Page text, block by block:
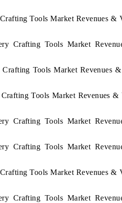
Tools Market Revenues &
Crafting Tools Market
Tools Market Revenues
Tools Market Revenues
Crafting Tools Market
Crafting Tools Market
Tools Market Revenues &
Crafting Tools Market